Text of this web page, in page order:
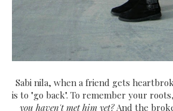
Sabi nila, when a friend gets
is to "go back". To remember your roots,
you haven't met him yet?And the